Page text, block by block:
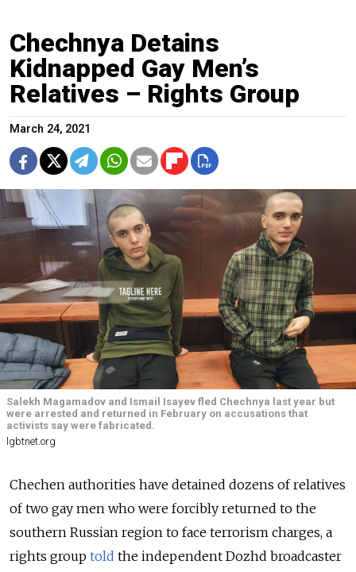
Chechnya Detains
Kidnapped Gay Men’s
Relatives – Rights Group
March 24, 2021
Salekh Magamadov and Ismail Isayev fled Chechnya last year but
were arrested and returned in February on accusations that
activists say were fabricated.
lgbtnet.org
Chechen authorities have detained dozens of relatives
of two gay men who were forcibly returned to the
southern Russian region to face terrorism charges, a
rights group told the independent Dozhd broadcaster